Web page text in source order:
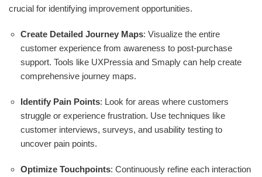
crucial for identifying improvement opportunities.
Create Detailed Journey Maps: Visualize the entire
customer experience from awareness to post-purchase
support. Tools like UXPressia and Smaply can help create
comprehensive journey maps.
Identify Pain Points: Look for areas where customers
struggle or experience frustration. Use techniques like
customer interviews, surveys, and usability testing to
uncover pain points.
Optimize Touchpoints: Continuously refine each interaction